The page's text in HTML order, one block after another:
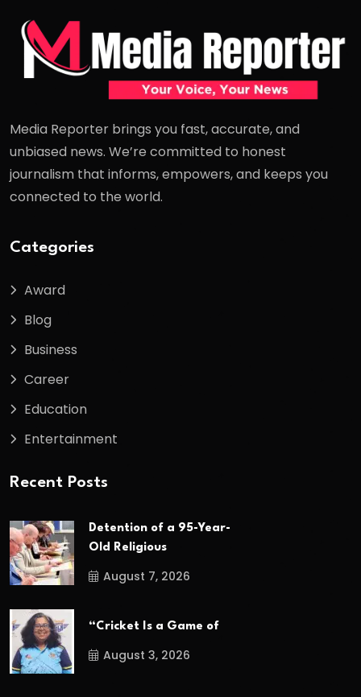
Media Reporter brings you fast, accurate, and
unbiased news. We’re committed to honest
journalism that informs, empowers, and keeps you
connected to the world.
Categories
Award
Blog
Business
Career
Education
Entertainment
Recent Posts
Detention of a 95-Year-
Old Religious
August 7, 2026
“Cricket Is a Game of
August 3, 2026